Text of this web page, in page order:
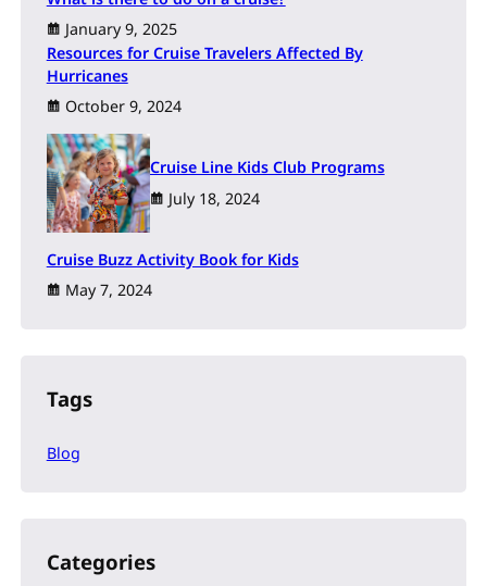
January 9, 2025
Resources for Cruise Travelers Affected By
Hurricanes
October 9, 2024
Cruise Line Kids Club Programs
July 18, 2024
Cruise Buzz Activity Book for Kids
May 7, 2024
Tags
Blog
Categories